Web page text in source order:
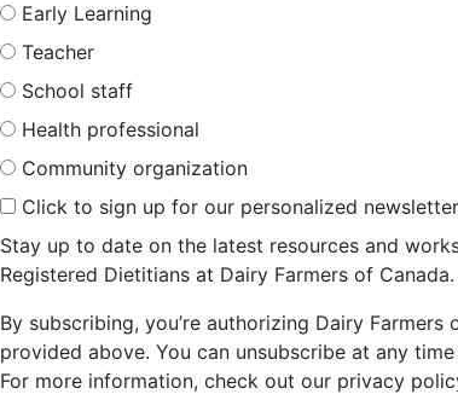
Early Learning
Teacher
School staff
Health professional
Community organization
Click to sign up for our personalized newsletter
Stay up to date on the latest resources and
Registered Dietitians at Dairy Farmers of Canada.
By subscribing, you’re authorizing Dairy
provided above. You can unsubscribe at any
For more information, check out our privacy